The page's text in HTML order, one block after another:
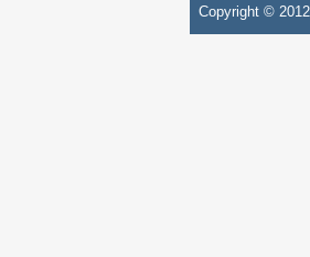
Copyright ©